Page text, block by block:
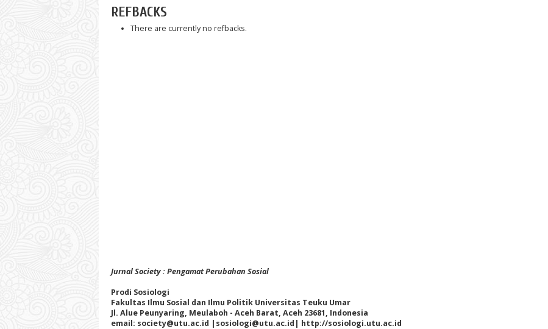
REFBACKS
There are currently no refbacks.
Jurnal Society : Pengamat Perubahan Sosial
Prodi Sosiologi
Fakultas Ilmu Sosial dan Ilmu Politik Universitas Teuku Umar
Jl. Alue Peunyaring, Meulaboh - Aceh Barat, Aceh 23681, Indonesia
email: society@utu.ac.id |sosiologi@utu.ac.id | http://sosiologi.utu.ac.id